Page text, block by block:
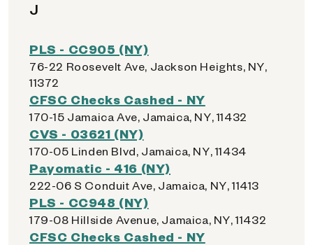
J
PLS - CC905 (NY)
76-22 Roosevelt Ave, Jackson Heights, NY,
11372
CFSC Checks Cashed - NY
170-15 Jamaica Ave, Jamaica, NY, 11432
CVS - 03621 (NY)
170-05 Linden Blvd, Jamaica, NY, 11434
Payomatic - 416 (NY)
222-06 S Conduit Ave, Jamaica, NY, 11413
PLS - CC948 (NY)
179-08 Hillside Avenue, Jamaica, NY, 11432
CFSC Checks Cashed - NY